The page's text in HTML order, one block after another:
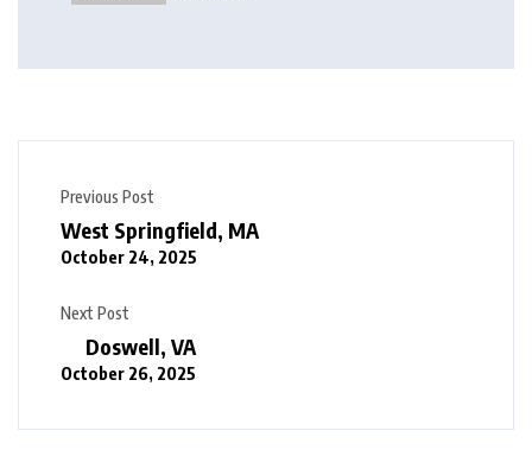
Previous Post
West Springfield, MA
October 24, 2025
Next Post
Doswell, VA
October 26, 2025